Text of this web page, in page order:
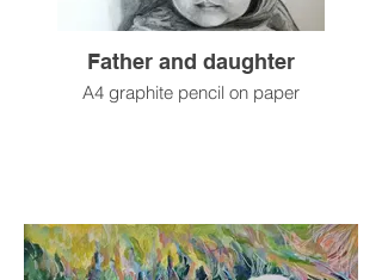
Father and daughter
A4 graphite pencil on paper